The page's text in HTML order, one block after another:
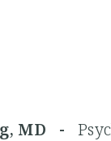
MD -